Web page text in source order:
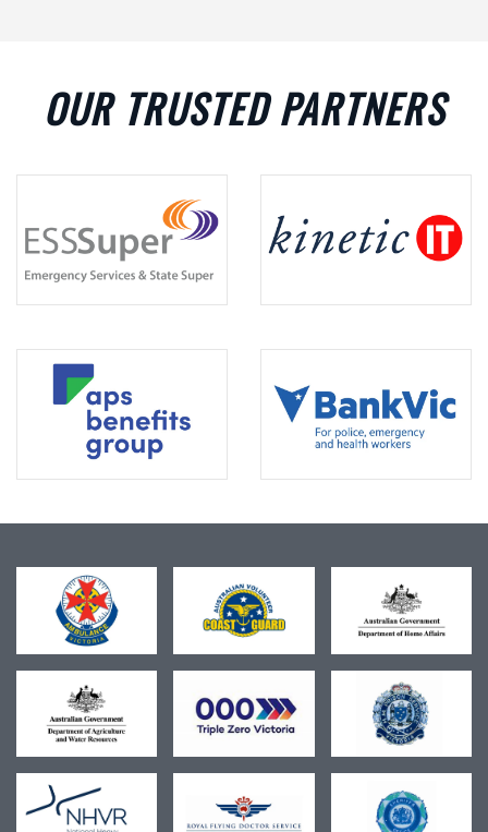
OUR TRUSTED PARTNERS